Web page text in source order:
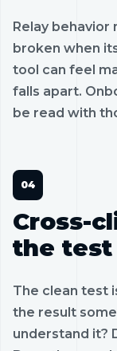
Relay
broken when
tool can feel
falls apart.
be read with
Cross-
the test
The clean test
the result
understand it?